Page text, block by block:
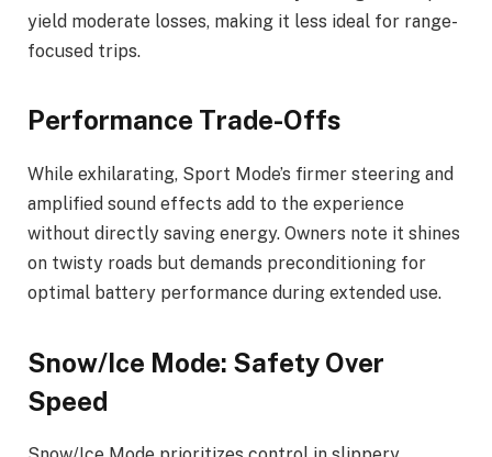
yield moderate losses, making it less ideal for range-
focused trips.
Performance Trade-Offs
While exhilarating, Sport Mode’s firmer steering and
amplified sound effects add to the experience
without directly saving energy. Owners note it shines
on twisty roads but demands preconditioning for
optimal battery performance during extended use.
Snow/Ice Mode: Safety Over
Speed